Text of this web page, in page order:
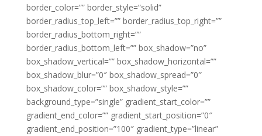
border_color=”” border_style=”solid”
border_radius_top_left=”” border_radius_top_right=””
border_radius_bottom_right=””
border_radius_bottom_left=”” box_shadow=”no”
box_shadow_vertical=”” box_shadow_horizontal=””
box_shadow_blur=”0″ box_shadow_spread=”0″
box_shadow_color=”” box_shadow_style=””
background_type=”single” gradient_start_color=””
gradient_end_color=”” gradient_start_position=”0″
gradient_end_position=”100″ gradient_type=”linear”